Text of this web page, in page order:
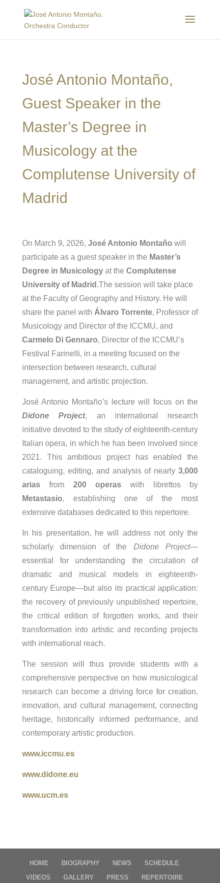
José Antonio Montaño,
Guest Speaker in the
Master’s Degree in
Musicology at the
Complutense University of
Madrid
On March 9, 2026, José Antonio Montaño will
participate as a guest speaker in the Master’s
Degree in Musicologyat the Complutense
University of Madrid .The session will take place
at the Faculty of Geography and History. He will
share the panel with Álvaro Torrente, Professor of
Musicology and Director of the ICCMU, and
Carmelo Di Gennaro, Director of the ICCMU’s
Festival Farinelli, in a meeting focused on the
intersection between research, cultural
management, and artistic projection.
José Antonio Montaño’s lecture will focus on the
Didone Project, an international research
initiative devoted to the study of eighteenth-century
Italian opera, in which he has been involved since
2021. This ambitious project has enabled the
cataloguing, editing, and analysis of nearly3,000
ariasfrom 200 operas with librettos by
Metastasio, establishing one of the most
extensive databases dedicated to this repertoire.
In his presentation, he will address not only the
scholarly dimension of the Didone Project—
essential for understanding the circulation of
dramatic and musical models in eighteenth-
century Europe—but also its practical application:
the recovery of previously unpublished repertoire,
the critical edition of forgotten works, and their
transformation into artistic and recording projects
with international reach.
The session will thus provide students with a
comprehensive perspective on how musicological
research can become a driving force for creation,
innovation, and cultural management, connecting
heritage, historically informed performance, and
contemporary artistic production.
www.iccmu.es
www.didone.eu
www.ucm.es
HOME BIOGRAPHY NEWS
SCHEDULE
VIDEOS
GALLERY PRESS REPERTOIRE